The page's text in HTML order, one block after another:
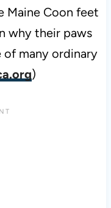
Maine Coon feet
why their paws
many ordinary
)